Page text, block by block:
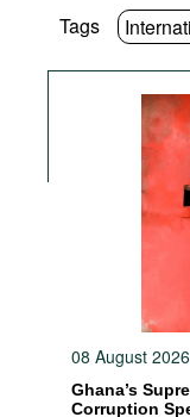
Tags
08 August 2026
Ghana’s
Corruption